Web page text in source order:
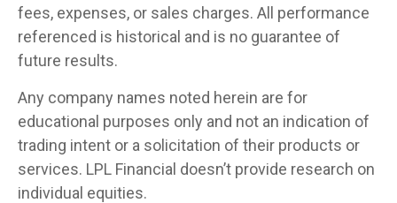
fees, expenses, or sales charges. All performance
referenced is historical and is no guarantee of
future results.
Any company names noted herein are for
educational purposes only and not an indication of
trading intent or a solicitation of their products or
services. LPL Financial doesn’t provide research on
individual equities.